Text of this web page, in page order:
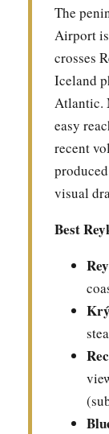
The
Airport
crosses
Iceland
Atlantic.
easy
recent
visual
Best